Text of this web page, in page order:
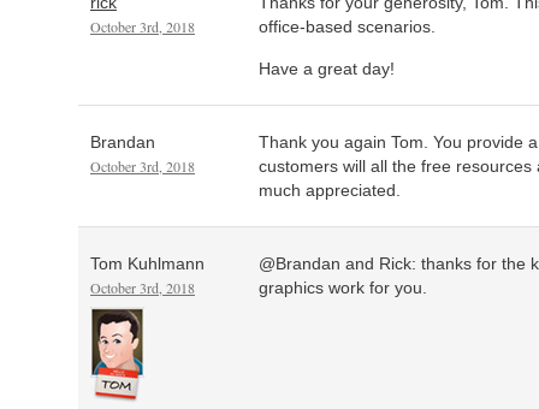
October 3rd, 2018
office-based scenarios.
Have a great day!
Brandan
October 3rd, 2018
Thank you again Tom. You provide
customers will all the free resources
much appreciated.
Tom Kuhlmann
October 3rd, 2018
@Brandan and Rick: thanks for the
graphics work for you.